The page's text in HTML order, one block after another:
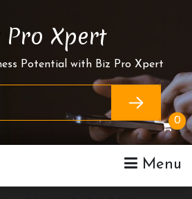
Pro Xpert
Potential with Biz Pro Xpert
Menu
0